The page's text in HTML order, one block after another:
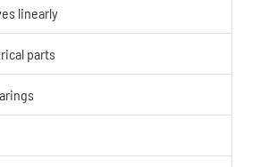
linearly
parts